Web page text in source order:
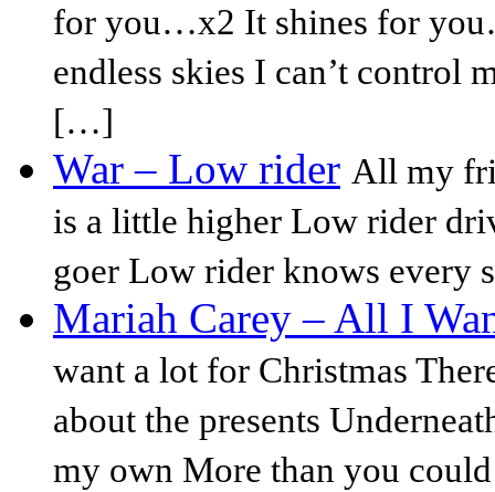
for you…x2 It shines for
endless skies I can’t control
[…]
War – Low rider All my
is a little higher Low rider
goer Low rider knows every
Mariah Carey – All I
want a lot for Christmas
about the presents
my own More than you